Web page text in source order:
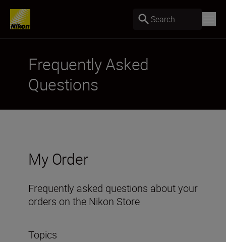
Search
Frequently Asked
Questions
Topics
My Order
Frequently asked questions about your
orders on the Nikon Store